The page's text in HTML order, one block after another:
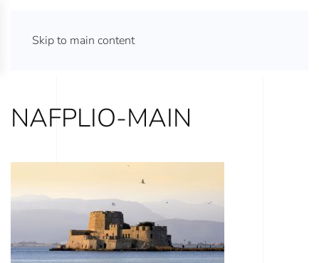
Skip to main contentATHENS TOURS 365
NAFPLIO-MAIN